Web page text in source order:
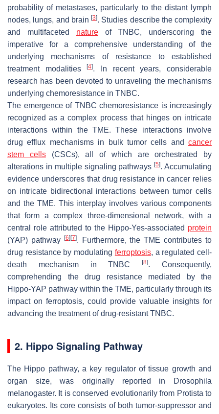
probability of metastases, particularly to the distant lymph
nodes, lungs, and brain [3]. Studies describe the complexity
and multifaceted natureof TNBC, underscoring the
imperative for a comprehensive understanding of the
underlying mechanisms of resistance to established
treatment modalities[4]. In recent years, considerable
research has been devoted to unraveling the mechanisms
underlying chemoresistance in TNBC.
The emergence of TNBC chemoresistance is increasingly
recognized as a complex process that hinges on intricate
interactions within the TME. These interactions involve
drug efflux mechanisms in bulk tumor cells and cancer
stem cells(CSCs), all of which are orchestrated by
alterations in multiple signaling pathways[5]. Accumulating
evidence underscores that drug resistance in cancer relies
on intricate bidirectional interactions between tumor cells
and the TME. This interplay involves various components
that form a complex three-dimensional network, with a
central role attributed to the Hippo-Yes-associated protein
(YAP) pathway
[6] [7]. Furthermore, the TME contributes to
drug resistance by modulating ferroptosis, a regulated cell-
death mechanism in TNBC[8]. Consequently,
comprehending the drug resistance mediated by the
Hippo-YAP pathway within the TME, particularly through its
impact on ferroptosis, could provide valuable insights for
advancing the treatment of drug-resistant TNBC.
2. Hippo Signaling Pathway
The Hippo pathway, a key regulator of tissue growth and
organ size, was originally reported in
Drosophila
melanogaster. It is conserved evolutionarily from Protista to
eukaryotes. Its core consists of both tumor-suppressor and